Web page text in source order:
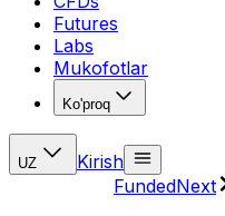
Futures
Labs
Mukofotlar
Ko'proq
UZ
Kirish
FundedNext